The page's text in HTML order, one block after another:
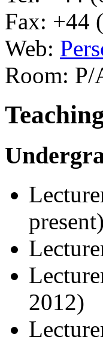
Fax: +44
Web:
Room: P/
present)
2012)